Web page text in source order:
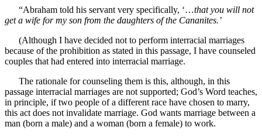
“Abraham told his servant very specifically, ‘…that you will not
get a wife for my son from the daughters of the Cananites.’
(Although I have decided not to perform interracial marriages
because of the prohibition as stated in this passage, I have counseled
couples that had entered into interracial marriage.
The rationale for counseling them is this, although, in this
passage interracial marriages are not supported; God’s Word teaches,
in principle, if two people of a different race have chosen to marry,
this act does not invalidate marriage. God wants marriage between a
man (born a male) and a woman (born a female) to work.